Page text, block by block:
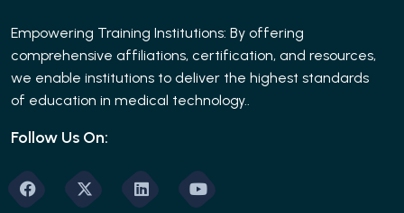
Empowering Training Institutions: By offering
comprehensive affiliations, certification, and resources,
we enable institutions to deliver the highest standards
of education in medical technology..
Follow Us On: